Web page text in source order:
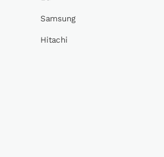
Samsung
Hitachi